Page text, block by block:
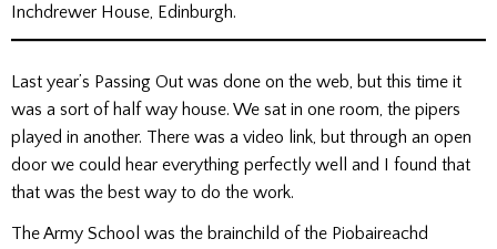
Inchdrewer House, Edinburgh.
Last year’s Passing Out was done on the web, but this time it
was a sort of half way house. We sat in one room, the pipers
played in another. There was a video link, but through an open
door we could hear everything perfectly well and I found that
that was the best way to do the work.
The Army School was the brainchild of the Piobaireachd